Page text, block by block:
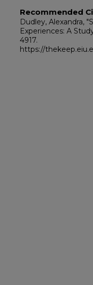
Recommended
Dudley, Alexandra,
Experiences: A
4917.
https://